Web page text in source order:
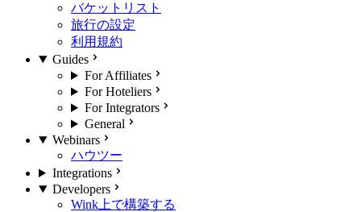
バケットリスト
旅行の設定
利用規約
Guides
For Affiliates
For Hoteliers
For Integrators
General
Webinars
ハウツー
Integrations
Developers
Wink上で構築する